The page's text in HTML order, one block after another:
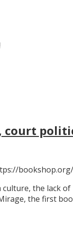
court
bookshop.org/
the lack
the first